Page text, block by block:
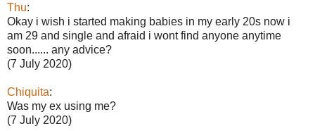
Thu:
Okay i wish i started making babies in my early 20s now i
am 29 and single and afraid i wont find anyone anytime
soon...... any advice?
(7 July 2020)
Chiquita:
Was my ex using me?
(7 July 2020)